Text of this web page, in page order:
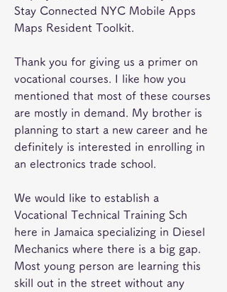
Stay Connected NYC Mobile Apps
Maps Resident Toolkit.
Thank you for giving us a primer on
vocational courses. I like how you
mentioned that most of these courses
are mostly in demand. My brother is
planning to start a new career and he
definitely is interested in enrolling in
an electronics trade school.
We would like to establish a
Vocational Technical Training Sch
here in Jamaica specializing in Diesel
Mechanics where there is a big gap.
Most young person are learning this
skill out in the street without any